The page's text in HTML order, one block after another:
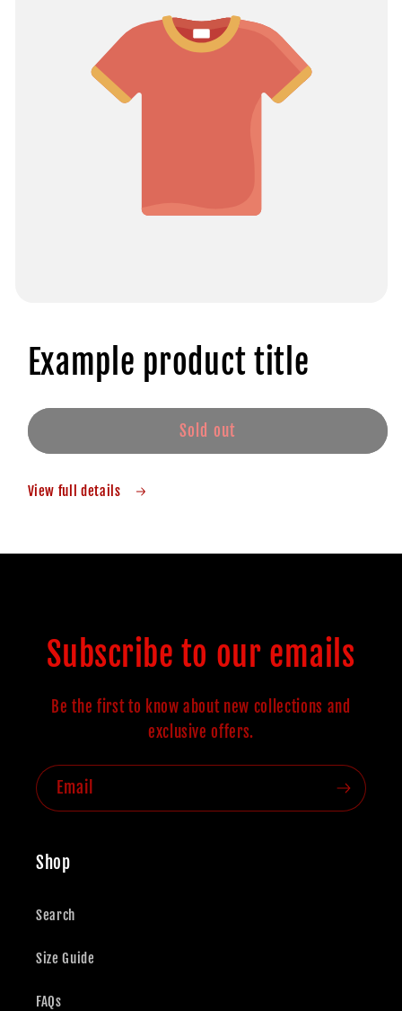
Example product title
Sold out
View full details
Subscribe to our emails
Be the first to know about new collections and
exclusive offers.
Email
Shop
Search
Size Guide
FAQs